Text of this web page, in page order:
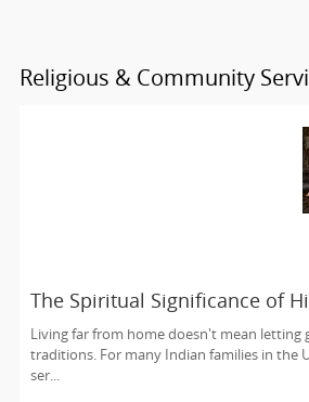
Religious & Community
The Spiritual Significance of
From Gruhapravesam to
Vratam
Living far from home doesn't mean letting
traditions. For many Indian families in the
ser...